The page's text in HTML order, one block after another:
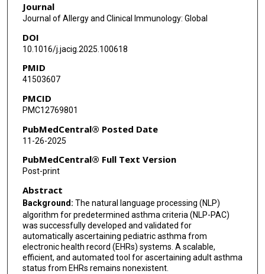
Sungrim Moon
Elizabeth A Krusemark
Sergio E Chiarella
Miguel A Park
Jason D Greenwood
Randy M Foss
Zhandong Liu
Meera Gupta
Carla M Davis
Wade Schulz
Hongfang Liu
Journal
Journal of Allergy and Clinical Immunology: Global
DOI
10.1016/j.jacig.2025.100618
PMID
41503607
PMCID
PMC12769801
PubMedCentral® Posted Date
11-26-2025
PubMedCentral® Full Text Version
Post-print
Abstract
Background: The natural language processing (NLP)
algorithm for predetermined asthma criteria (NLP-PAC)
was successfully developed and validated for
automatically ascertaining pediatric asthma from
electronic health record (EHRs) systems. A scalable,
efficient, and automated tool for ascertaining adult asthma
status from EHRs remains nonexistent.